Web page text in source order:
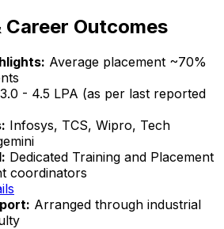
Career Outcomes
Average placement ~70%
₹3.0 - 4.5 LPA (as per last reported
Infosys, TCS, Wipro, Tech
Dedicated Training and Placement
coordinators
Arranged through industrial